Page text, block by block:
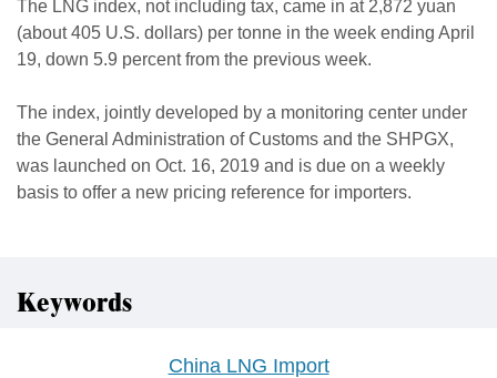
The LNG index, not including tax, came in at 2,872 yuan
(about 405 U.S. dollars) per tonne in the week ending April
19, down 5.9 percent from the previous week.
The index, jointly developed by a monitoring center under
the General Administration of Customs and the SHPGX,
was launched on Oct. 16, 2019 and is due on a weekly
basis to offer a new pricing reference for importers.
Keywords
China LNG Import